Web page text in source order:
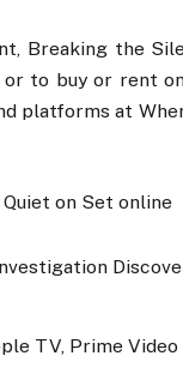
Breaking the
or to buy or rent
platforms at
on Set online
TV, Prime Video